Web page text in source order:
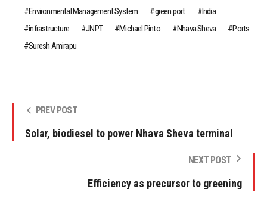
Environmental Management System
green port
India
infrastructure
JNPT Michael Pinto Nhava Sheva
Ports
Suresh Amirapu
PREV POST
Solar, biodiesel to power Nhava Sheva terminal
NEXT POST
Efficiency as precursor to greening